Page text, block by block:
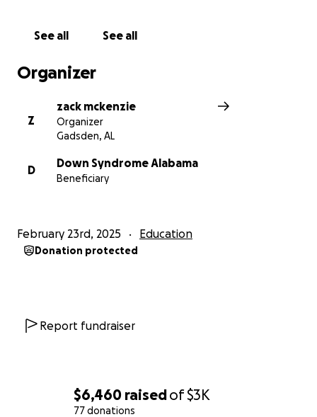
$6,460 raisedof$3K
77 donations
See all See all
Organizer
Z
zack mckenzie
Organizer
Gadsden, AL
D
Down Syndrome Alabama
Beneficiary
February 23rd, 2025 Education
Donation protected
Report fundraiser